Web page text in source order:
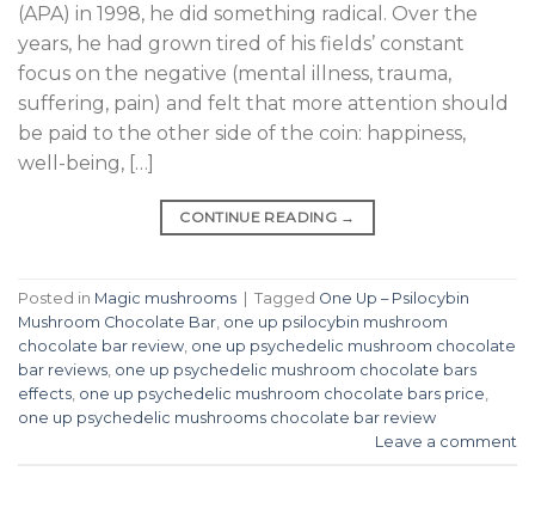
(APA) in 1998, he did something radical. Over the
years, he had grown tired of his fields’ constant
focus on the negative (mental illness, trauma,
suffering, pain) and felt that more attention should
be paid to the other side of the coin: happiness,
well-being, […]
CONTINUE READING →
Posted in Magic mushrooms Tagged One Up – Psilocybin
Mushroom Chocolate Bar one up psilocybin mushroom
chocolate bar review one up psychedelic mushroom chocolate
bar reviews one up psychedelic mushroom chocolate bars
effects one up psychedelic mushroom chocolate bars price
one up psychedelic mushrooms chocolate bar review
Leave a comment